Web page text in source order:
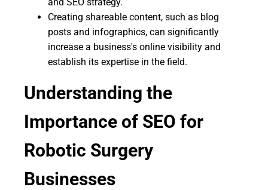
Creating shareable content, such as blog
posts and infographics, can significantly
increase a business's online visibility and
establish its expertise in the field.
Understanding the
Importance of SEO for
Robotic Surgery
Businesses